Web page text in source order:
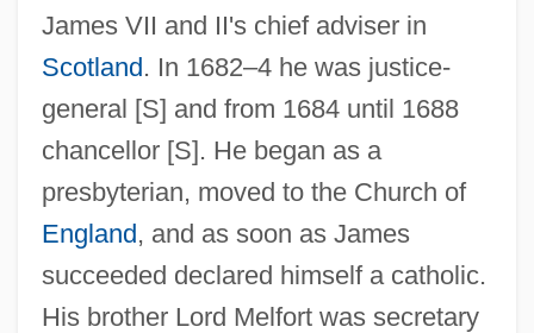
James VII and II's chief adviser in
Scotland. In 1682–4 he was justice-
general [S] and from 1684 until 1688
chancellor [S]. He began as a
presbyterian, moved to the Church of
England, and as soon as James
succeeded declared himself a catholic.
His brother Lord Melfort was secretary